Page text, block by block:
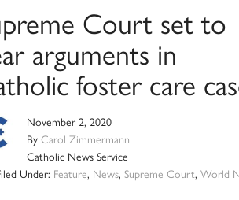
Court set to
arguments in
foster care
November 2, 2020
By Carol Zimmermann
Catholic News Service
Under: Feature, News, Supreme Court, World